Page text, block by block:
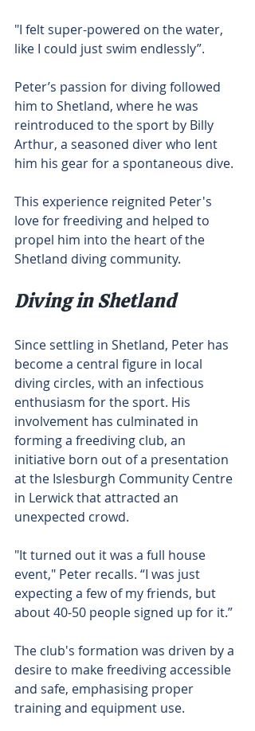
"I felt super-powered on the water,
like I could just swim endlessly”.
Peter’s passion for diving followed
him to Shetland, where he was
reintroduced to the sport by Billy
Arthur, a seasoned diver who lent
him his gear for a spontaneous dive.
This experience reignited Peter's
love for freediving and helped to
propel him into the heart of the
Shetland diving community.
Diving in Shetland
Since settling in Shetland, Peter has
become a central figure in local
diving circles, with an infectious
enthusiasm for the sport. His
involvement has culminated in
forming a freediving club, an
initiative born out of a presentation
at the Islesburgh Community Centre
in Lerwick that attracted an
unexpected crowd.
"It turned out it was a full house
event," Peter recalls. “I was just
expecting a few of my friends, but
about 40-50 people signed up for it.”
The club's formation was driven by a
desire to make freediving accessible
and safe, emphasising proper
training and equipment use.